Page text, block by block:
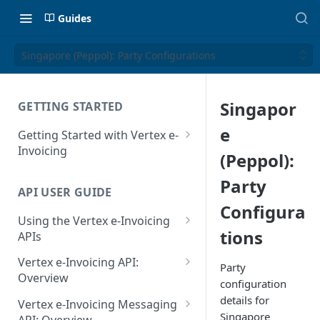
Guides
Singapore (Peppol): Party Configurations
GETTING STARTED
Getting Started with Vertex e-
Invoicing
Supported Countries
Glossary
Release Notes
July 22 2026
API USER GUIDE
Using the Vertex e-Invoicing
APIs
Error Handling
VRBL: Messages
Peppol: Messages
Vertex e-Invoicing API:
Overview
Vertex e-Invoicing API:
Example Process Flow
Vertex e-Invoicing Messaging
Singapor
e
(Peppol):
Party
Configura
tions
Party
configuration
details for
Singapore